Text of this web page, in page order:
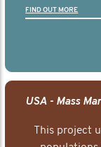
FIND OUT MORE
This project